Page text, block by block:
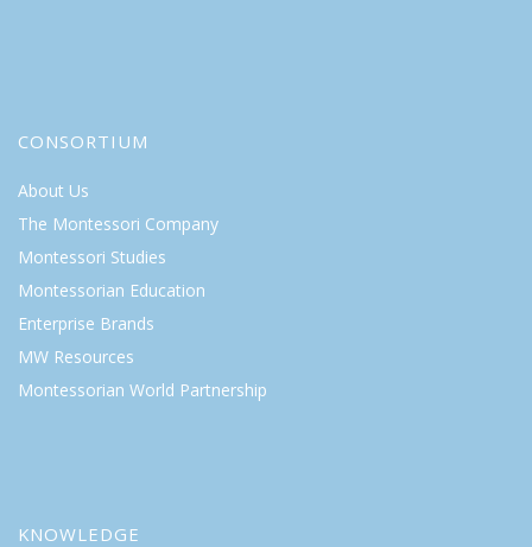
CONSORTIUM
About Us
The Montessori Company
Montessori Studies
Montessorian Education
Enterprise Brands
MW Resources
Montessorian World Partnership
KNOWLEDGE